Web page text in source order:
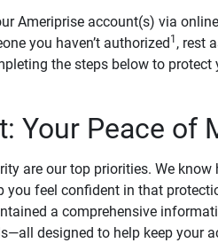
Ameriprise account(s) via
you haven’t authorized 1 , rest
the steps below to protect
Your Peace of
are our top priorities. We
you feel confident in that
a comprehensive
designed to help keep your